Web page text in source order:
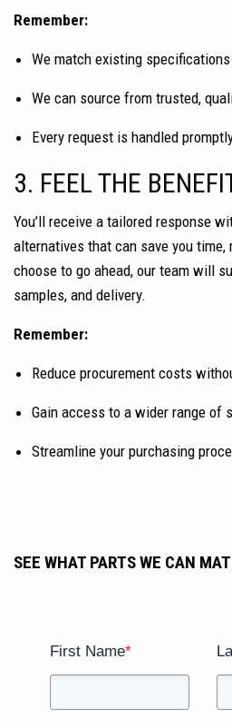
Remember:
We match existing
We can source from trusted,
Every request is handled
3. FEEL THE
You’ll receive a tailored response
alternatives that can save you time,
choose to go ahead, our team will
samples, and delivery.
Remember:
Reduce procurement costs
Gain access to a wider range of
Streamline your purchasing
SEE WHAT PARTS WE CAN
First Name*